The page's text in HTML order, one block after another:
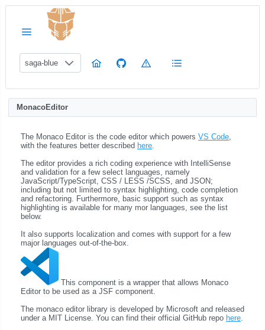
saga-blue
MonacoEditor
The Monaco Editor is the code editor which powers VS Code
with the features better described here
The editor provides a rich coding experience with IntelliSense
and validation for a few select languages, namely
JavaScript/TypeScript, CSS / LESS /SCSS, and JSON;
including but not limited to syntax highlighting, code completion
and refactoring. Furthermore, basic support such as syntax
highlighting is available for many mor languages, see the list
below.
It also supports localization and comes with support for a few
major languages out-of-the-box.
This component is a wrapper that allows Monaco
Editor to be used as a JSF component.
The monaco editor library is developed by Microsoft and released
under a MIT License. You can find their official GitHub repo here